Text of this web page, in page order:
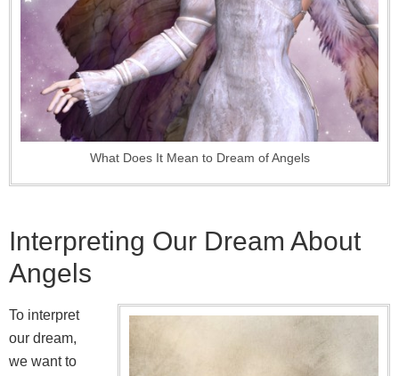
What Does It Mean to Dream of Angels
Interpreting Our Dream About
Angels
To interpret
our dream,
we want to